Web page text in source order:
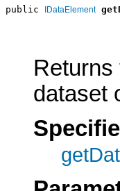
public IDataElement
Returns
dataset